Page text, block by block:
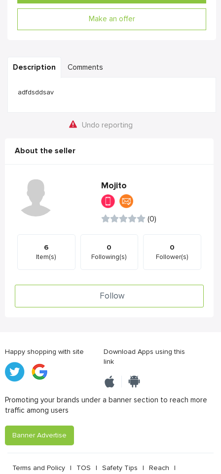
Make an offer
Description Comments
adfdsddsav
Undo reporting
About the seller
Mojito
(0)
6
Item(s)
0
Following(s)
0
Follower(s)
Follow
Happy shopping with site
Download Apps using this
link
Promoting your brands under a banner section to reach more
traffic among users
Banner Advertise
Terms and Policy | TOS | Safety Tips | Reach |